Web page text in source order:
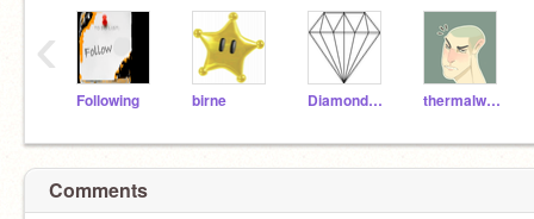
Following birne Diamond_Scratcher thermalwolf3261
‹
Comments